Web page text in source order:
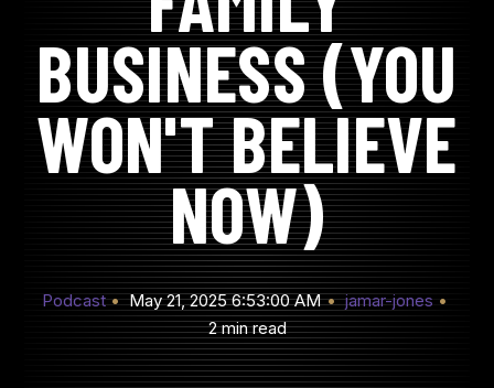
EXPERIENCES
PODCAST
BUSINESS (YOU
WON'T BELIEVE
NOW)
Podcast May 21, 2025 6:53:00 AM
jamar-jones
2 min read